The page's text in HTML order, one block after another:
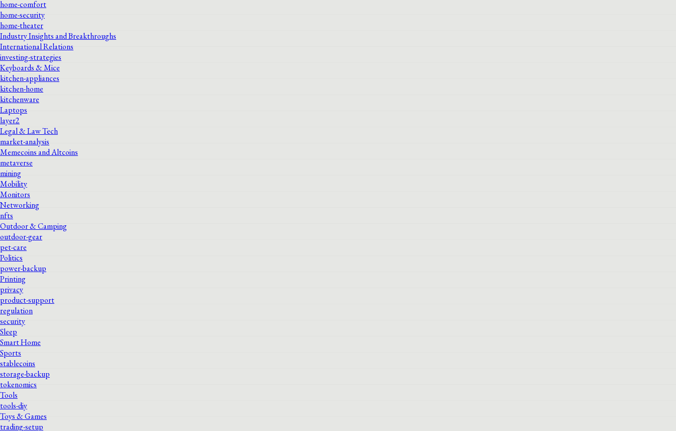
home-comfort
home-security
home-theater
Industry Insights and Breakthroughs
International Relations
investing-strategies
Keyboards & Mice
kitchen-appliances
kitchen-home
kitchenware
Laptops
layer2
Legal & Law Tech
market-analysis
Memecoins and Altcoins
metaverse
mining
Mobility
Monitors
Networking
nfts
Outdoor & Camping
outdoor-gear
pet-care
Politics
power-backup
Printing
privacy
product-support
regulation
security
Sleep
Smart Home
Sports
stablecoins
storage-backup
tokenomics
Tools
tools-diy
Toys & Games
trading-setup